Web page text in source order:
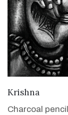
Krishna
Charcoal